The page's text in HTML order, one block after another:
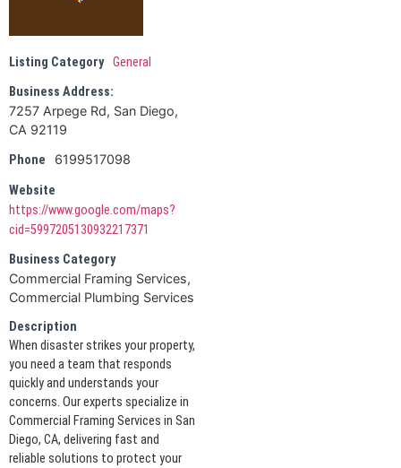
Listing Category General
Business Address:
7257 Arpege Rd, San Diego,
CA 92119
Phone
6199517098
Website
https://www.google.com/maps?
cid=5997205130932217371
Business Category
Commercial Framing Services,
Commercial Plumbing Services
Description
When disaster strikes your property,
you need a team that responds
quickly and understands your
concerns. Our experts specialize in
Commercial Framing Services in San
Diego, CA, delivering fast and
reliable solutions to protect your